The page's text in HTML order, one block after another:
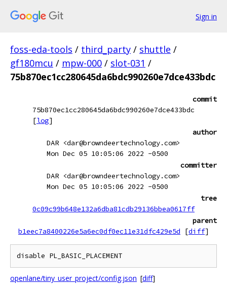
Sign in
foss-eda-tools / third_party / shuttle /
gf180mcu / mpw-000 / slot-031 /
75b870ec1cc280645da6bdc990260e7dce433bdc
commit
75b870ec1cc280645da6bdc990260e7dce433bdc
[log]
author
DAR <dar@browndeertechnology.com>
Mon Dec 05 10:05:06 2022 -0500
committer
DAR <dar@browndeertechnology.com>
Mon Dec 05 10:05:06 2022 -0500
tree
0c09c99b648e132a6dba81cdb29136bbea0617ff
parent
b1eec7a8400226e5a6ec0df0ec11e31dfc429e5d
[diff]
openlane/tiny_user_project/config.json [diff]